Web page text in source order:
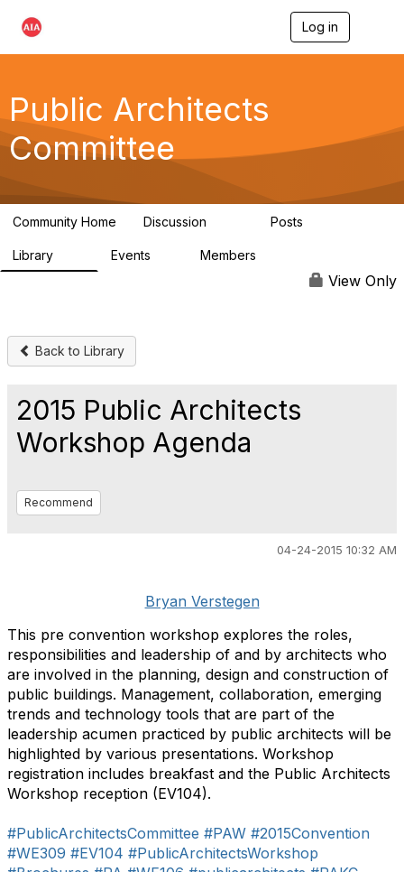
Log in
g
a
Public Architects
Committee
Community Home Discussion Posts
Library Events Members
View Only
Back to Library
2015 Public Architects
Workshop Agenda
Recommend
04-24-2015 10:32 AM
Bryan Verstegen
This pre convention workshop explores the roles,
responsibilities and leadership of and by architects who
are involved in the planning, design and construction of
public buildings. Management, collaboration, emerging
trends and technology tools that are part of the
leadership acumen practiced by public architects will be
highlighted by various presentations. Workshop
registration includes breakfast and the Public Architects
Workshop reception (EV104).
#PublicArchitectsCommittee #PAW #2015Convention
#WE309 #EV104 #PublicArchitectsWorkshop